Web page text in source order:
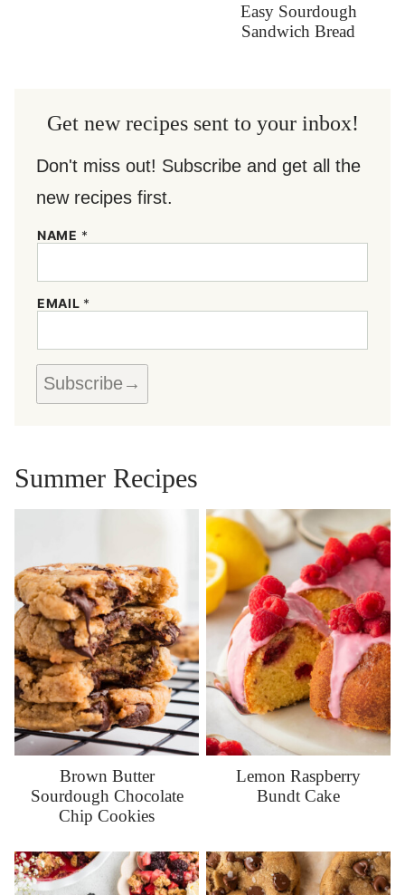
Easy Sourdough
Sandwich Bread
Get new recipes sent to your inbox!
Don't miss out! Subscribe and get all the
new recipes first.
N
E
M
L
*
NAME *
EMAIL *
Subscribe
Summer Recipes
Brown Butter
Sourdough Chocolate
Chip Cookies
Lemon Raspberry
Bundt Cake